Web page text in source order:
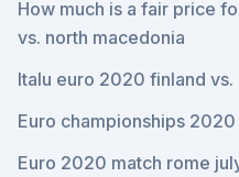
How much is a fair price
vs. north macedonia
Italu euro 2020 finland vs.
Euro championships
Euro 2020 match rome